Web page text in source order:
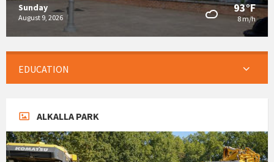
Sunday
August 9, 2026
93°F
8 m/h
EDUCATION
ALKALLA PARK